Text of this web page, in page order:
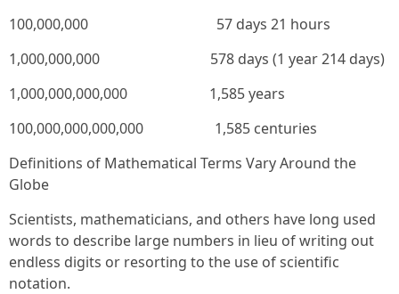
100,000,000 57 days 21 hours
1,000,000,000 578 days (1 year 214 days)
1,000,000,000,000 1,585 years
100,000,000,000,000 1,585 centuries
Definitions of Mathematical Terms Vary Around the
Globe
Scientists, mathematicians, and others have long used
words to describe large numbers in lieu of writing out
endless digits or resorting to the use of scientific
notation.